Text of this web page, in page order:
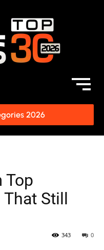
2026
Top
Still
0
343